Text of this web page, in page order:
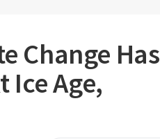
Change Has
Ice Age,